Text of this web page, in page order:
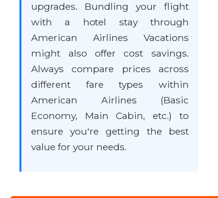
upgrades. Bundling your flight
with a hotel stay through
American Airlines Vacations
might also offer cost savings.
Always compare prices across
different fare types within
American Airlines (Basic
Economy, Main Cabin, etc.) to
ensure you're getting the best
value for your needs.